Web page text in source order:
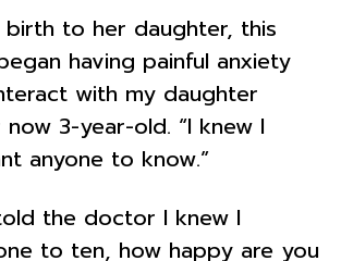
birth to her daughter, this
having painful anxiety
with my daughter
3-year-old. “I knew I
anyone to know.”
the doctor I knew I
to ten, how happy are you